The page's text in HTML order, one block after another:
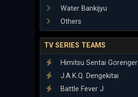
Water Bankijyu
Others
TV SERIES TEAMS
Himitsu Sentai Gorenger
J.A.K.Q. Dengekitai
Battle Fever J